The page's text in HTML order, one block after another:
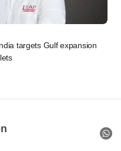
targets Gulf expansion